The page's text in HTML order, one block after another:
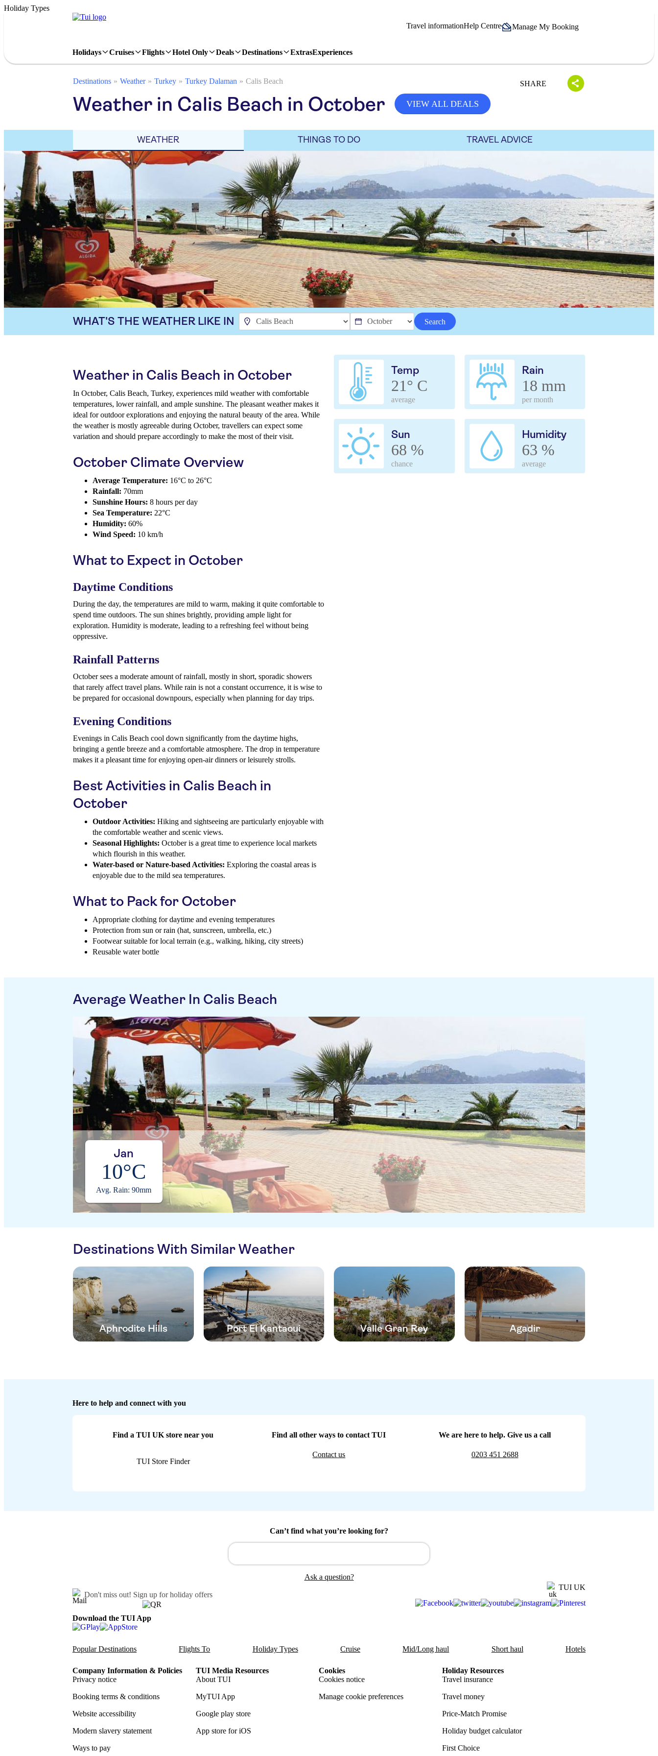
Holiday Types
Travel informationHelp Centre Manage My Booking
Holidays Cruises Flights Hotel Only Deals Destinations ExtrasExperiences
Destinations Weather Turkey Turkey Dalaman Calis Beach SHARE
Weather in Calis Beach in October VIEW ALL DEALS
WEATHER THINGS TO DO TRAVEL ADVICE
WHAT'S THE WEATHER LIKE IN Search
Temp
21° C
average
Rain
18 mm
per month
Sun
68 %
chance
Humidity
63 %
average
Weather in Calis Beach in October
In October, Calis Beach, Turkey, experiences mild weather with comfortable
temperatures, lower rainfall, and ample sunshine. The pleasant weather makes it
ideal for outdoor explorations and enjoying the natural beauty of the area. While
the weather is mostly agreeable during October, travellers can expect some
variation and should prepare accordingly to make the most of their visit.
October Climate Overview
Average Temperature: 16°C to 26°C
Rainfall: 70mm
Sunshine Hours: 8 hours per day
Sea Temperature: 22°C
Humidity: 60%
Wind Speed: 10 km/h
What to Expect in October
Daytime Conditions
During the day, the temperatures are mild to warm, making it quite comfortable to
spend time outdoors. The sun shines brightly, providing ample light for
exploration. Humidity is moderate, leading to a refreshing feel without being
oppressive.
Rainfall Patterns
October sees a moderate amount of rainfall, mostly in short, sporadic showers
that rarely affect travel plans. While rain is not a constant occurrence, it is wise to
be prepared for occasional downpours, especially when planning for day trips.
Evening Conditions
Evenings in Calis Beach cool down significantly from the daytime highs,
bringing a gentle breeze and a comfortable atmosphere. The drop in temperature
makes it a pleasant time for enjoying open-air dinners or leisurely strolls.
Best Activities in Calis Beach in
October
Outdoor Activities: Hiking and sightseeing are particularly enjoyable with
the comfortable weather and scenic views.
Seasonal Highlights: October is a great time to experience local markets
which flourish in this weather.
Water-based or Nature-based Activities: Exploring the coastal areas is
enjoyable due to the mild sea temperatures.
What to Pack for October
Appropriate clothing for daytime and evening temperatures
Protection from sun or rain (hat, sunscreen, umbrella, etc.)
Footwear suitable for local terrain (e.g., walking, hiking, city streets)
Reusable water bottle
Average Weather In Calis Beach
Jan
10°C
Avg. Rain: 90mm
Destinations With Similar Weather
Aphrodite Hills Port El Kantaoui Valle Gran Rey Agadir
Here to help and connect with you
Find a TUI UK store near you
TUI Store Finder
Find all other ways to contact TUI
Contact us
We are here to help. Give us a call
0203 451 2688
Can’t find what you’re looking for?
Ask a question?
Don't miss out! Sign up for holiday offers
TUI UK
Download the TUI App
Popular Destinations Flights To Holiday Types Cruise Mid/Long haul Short haul Hotels
Company Information & Policies
Privacy notice
Booking terms & conditions
Website accessibility
Modern slavery statement
Ways to pay
TUI Media Resources
About TUI
MyTUI App
Google play store
App store for iOS
Cookies
Cookies notice
Manage cookie preferences
Holiday Resources
Travel insurance
Travel money
Price-Match Promise
Holiday budget calculator
First Choice